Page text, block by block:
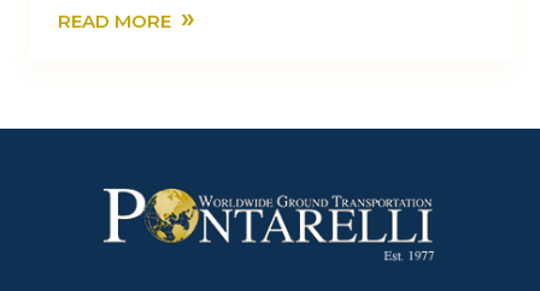
READ MORE »